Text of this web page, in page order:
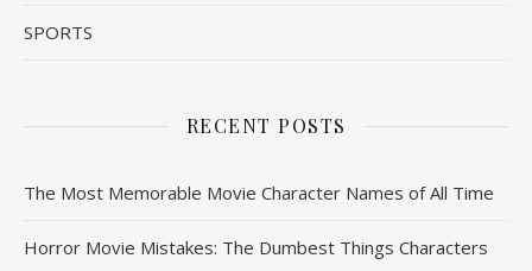
SPORTS
RECENT POSTS
The Most Memorable Movie Character Names of All Time
Horror Movie Mistakes: The Dumbest Things Characters